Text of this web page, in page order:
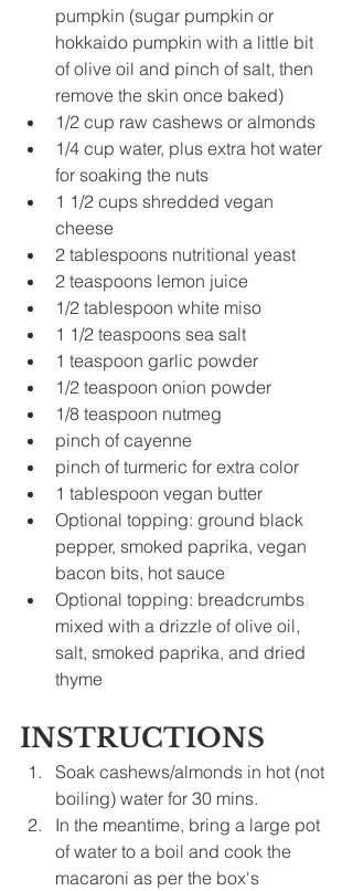
pumpkin (sugar pumpkin or
hokkaido pumpkin with a little bit
of olive oil and pinch of salt, then
remove the skin once baked)
1/2 cup raw cashews or almonds
1/4 cup water, plus extra hot water
for soaking the nuts
1 1/2 cups shredded vegan
cheese
2 tablespoons nutritional yeast
2 teaspoons lemon juice
1/2 tablespoon white miso
1 1/2 teaspoons sea salt
1 teaspoon garlic powder
1/2 teaspoon onion powder
1/8 teaspoon nutmeg
pinch of cayenne
pinch of turmeric for extra color
1 tablespoon vegan butter
Optional topping: ground black
pepper, smoked paprika, vegan
bacon bits, hot sauce
Optional topping: breadcrumbs
mixed with a drizzle of olive oil,
salt, smoked paprika, and dried
thyme
INSTRUCTIONS
Soak cashews/almonds in hot (not
boiling) water for 30 mins.
In the meantime, bring a large pot
of water to a boil and cook the
macaroni as per the box's